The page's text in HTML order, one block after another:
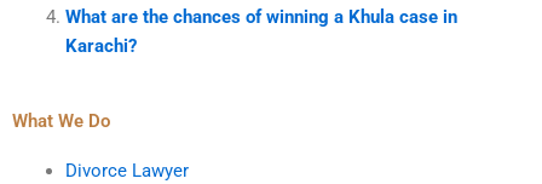
What are the chances of winning a Khula case in
Karachi?
What We Do
Divorce Lawyer